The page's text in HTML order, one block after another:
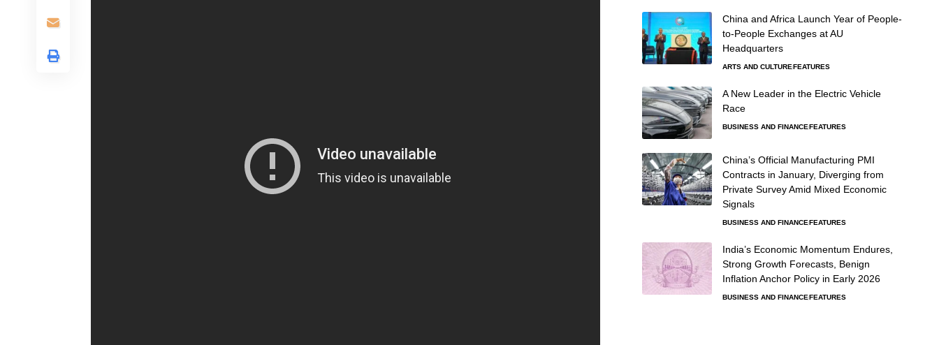
China and Africa Launch Year of People-
to-People Exchanges at AU
Headquarters
ARTS AND CULTUREFEATURES
A New Leader in the Electric Vehicle
Race
BUSINESS AND FINANCEFEATURES
China’s Official Manufacturing PMI
Contracts in January, Diverging from
Private Survey Amid Mixed Economic
Signals
BUSINESS AND FINANCEFEATURES
India’s Economic Momentum Endures,
Strong Growth Forecasts, Benign
Inflation Anchor Policy in Early 2026
BUSINESS AND FINANCEFEATURES